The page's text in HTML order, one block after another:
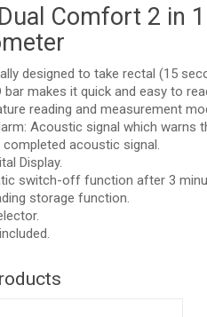
&
Comfort 2 in
designed to take rectal (15
bar makes it quick and easy to
reading and measurement
Acoustic signal which warns
completed acoustic signal.
Display.
switch-off function after 3
storage function.